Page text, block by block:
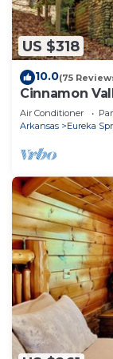
US $318
10.0(75
Cinnamon
Air Conditioner
Arkansas
Eureka